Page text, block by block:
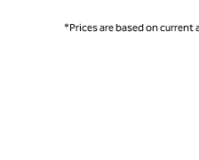
*Prices are based on